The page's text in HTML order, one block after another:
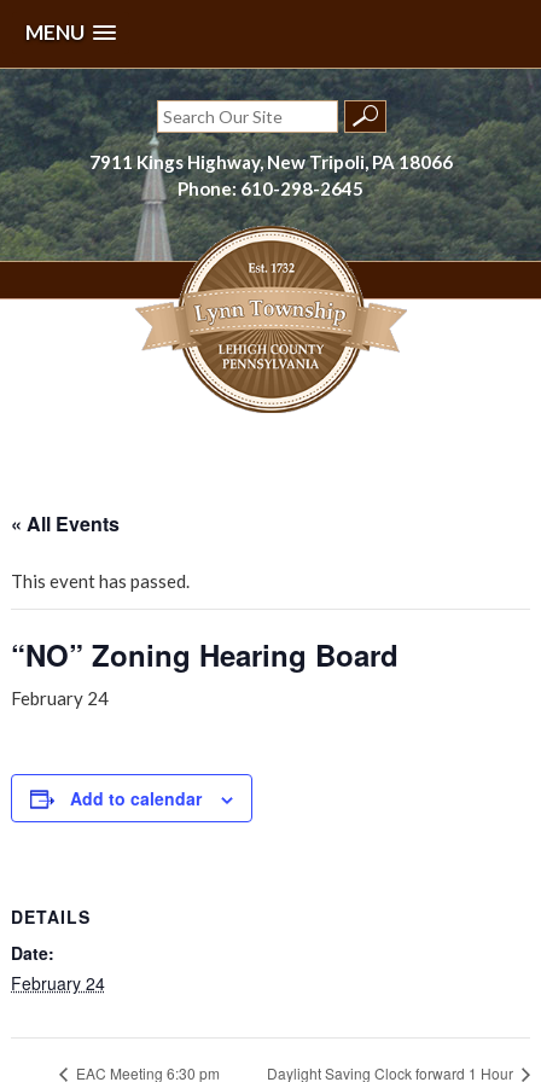
MENU
Skip
to
content
Search
for:
7911 Kings Highway, New Tripoli, PA 18066
Phone: 610-298-2645
« All Events
This event has passed.
“NO” Zoning Hearing Board
February 24
Add to calendar
DETAILS
Date:
February 24
EAC Meeting 6:30 pm Daylight Saving Clock forward 1 Hour